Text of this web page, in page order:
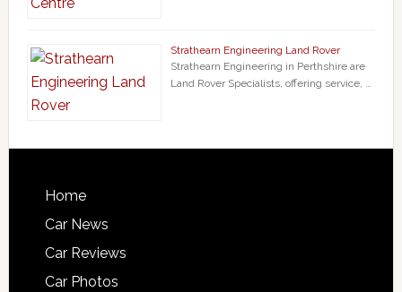
Strathearn Engineering Land Rover
Strathearn Engineering in Perthshire are
Land Rover Specialists, offering service, …
Home
Car News
Car Reviews
Car Photos